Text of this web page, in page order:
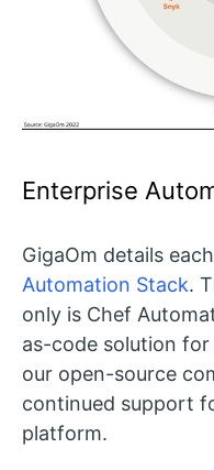
Enterprise
GigaOm details
Automation Stack.
only is Chef
as-code solution
our open-source
continued support
platform.